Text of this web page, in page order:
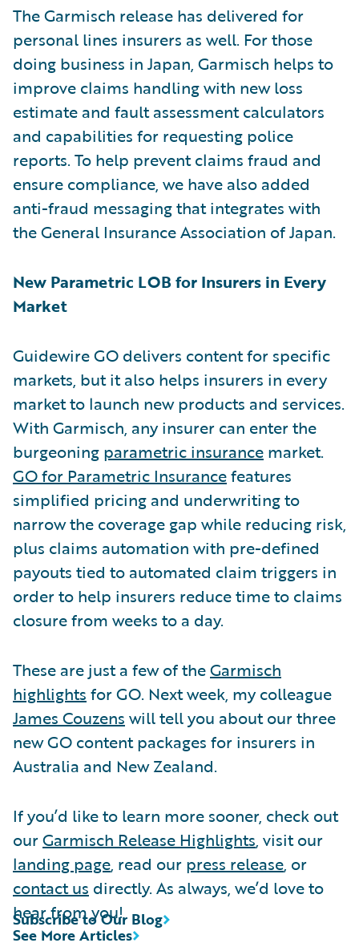
The Garmisch release has delivered for
personal lines insurers as well. For those
doing business in Japan, Garmisch helps to
improve claims handling with new loss
estimate and fault assessment calculators
and capabilities for requesting police
reports. To help prevent claims fraud and
ensure compliance, we have also added
anti-fraud messaging that integrates with
the General Insurance Association of Japan.
New Parametric LOB for Insurers in Every
Market
Guidewire GO delivers content for specific
markets, but it also helps insurers in every
market to launch new products and services.
With Garmisch, any insurer can enter the
burgeoning parametric insurance market.
GO for Parametric Insurancefeatures
simplified pricing and underwriting to
narrow the coverage gap while reducing risk,
plus claims automation with pre-defined
payouts tied to automated claim triggers in
order to help insurers reduce time to claims
closure from weeks to a day.
These are just a few of theGarmisch
highlights for GO. Next week, my colleague
James Couzens will tell you about our three
new GO content packages for insurers in
Australia and New Zealand.
If you’d like to learn more sooner, check out
ourGarmisch Release Highlights, visit our
landing page, read our press release, or
contact us directly. As always, we’d love to
hear from you!
See More Articles
Subscribe to Our Blog